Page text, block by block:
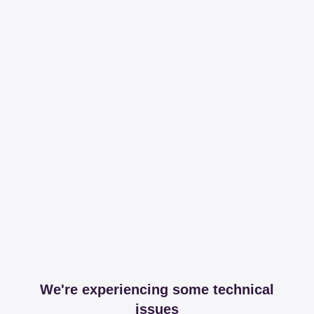
We're experiencing some technical
issues